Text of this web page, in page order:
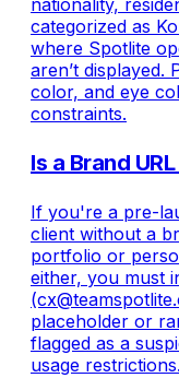
nationality,
categorized as
where Spotlite
aren’t displayed.
color, and eye
constraints.
Is a Brand
If you're a pre-
client without a
portfolio or
either, you must
placeholder or
flagged as a
usage restrictions.